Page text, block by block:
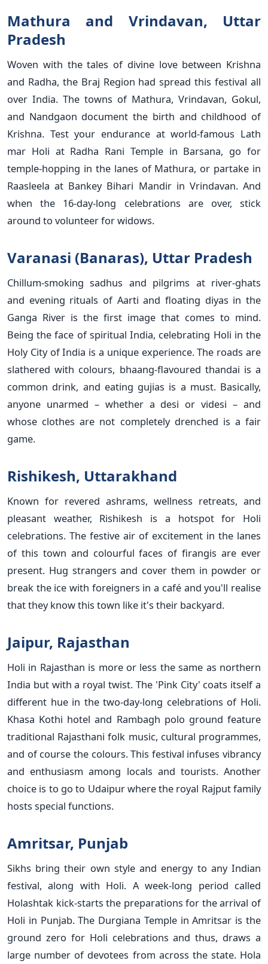
Mathura and Vrindavan, Uttar
Pradesh
Woven with the tales of divine love between Krishna
and Radha, the Braj Region had spread this festival all
over India. The towns of Mathura, Vrindavan, Gokul,
and Nandgaon document the birth and childhood of
Krishna. Test your endurance at world-famous Lath
mar Holi at Radha Rani Temple in Barsana, go for
temple-hopping in the lanes of Mathura, or partake in
Raasleela at Bankey Bihari Mandir in Vrindavan. And
when the 16-day-long celebrations are over, stick
around to volunteer for widows.
Varanasi (Banaras), Uttar Pradesh
Chillum-smoking sadhus and pilgrims at river-ghats
and evening rituals of Aarti and floating diyas in the
Ganga River is the first image that comes to mind.
Being the face of spiritual India, celebrating Holi in the
Holy City of India is a unique experience. The roads are
slathered with colours, bhaang-flavoured thandai is a
common drink, and eating gujias is a must. Basically,
anyone unarmed – whether a desi or videsi – and
whose clothes are not completely drenched is a fair
game.
Rishikesh, Uttarakhand
Known for revered ashrams, wellness retreats, and
pleasant weather, Rishikesh is a hotspot for Holi
celebrations. The festive air of excitement in the lanes
of this town and colourful faces of firangis are ever
present. Hug strangers and cover them in powder or
break the ice with foreigners in a café and you'll realise
that they know this town like it's their backyard.
Jaipur, Rajasthan
Holi in Rajasthan is more or less the same as northern
India but with a royal twist. The 'Pink City' coats itself a
different hue in the two-day-long celebrations of Holi.
Khasa Kothi hotel and Rambagh polo ground feature
traditional Rajasthani folk music, cultural programmes,
and of course the colours. This festival infuses vibrancy
and enthusiasm among locals and tourists. Another
choice is to go to Udaipur where the royal Rajput family
hosts special functions.
Amritsar, Punjab
Sikhs bring their own style and energy to any Indian
festival, along with Holi. A week-long period called
Holashtak kick-starts the preparations for the arrival of
Holi in Punjab. The Durgiana Temple in Amritsar is the
ground zero for Holi celebrations and thus, draws a
large number of devotees from across the state. Hola